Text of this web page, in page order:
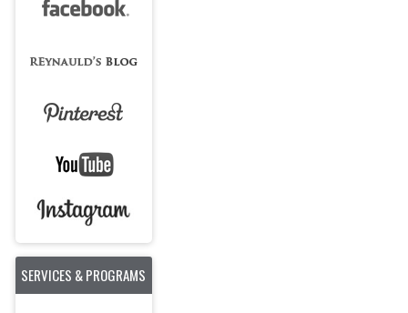
SERVICES & PROGRAMS